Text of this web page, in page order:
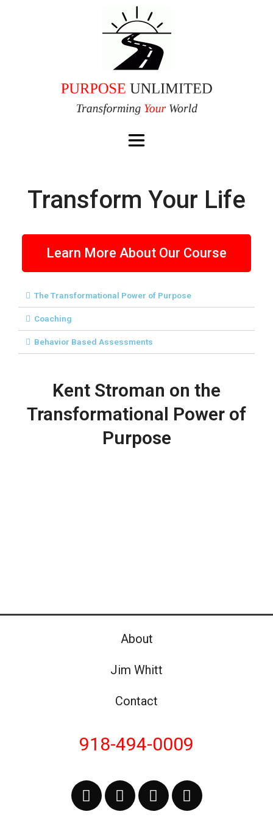
Transform Your Life
Learn More About Our Course
The Transformational Power of Purpose
Coaching
Behavior Based Assessments
Kent Stroman on the
Transformational Power of
Purpose
About
Jim Whitt
Contact
918-494-0009